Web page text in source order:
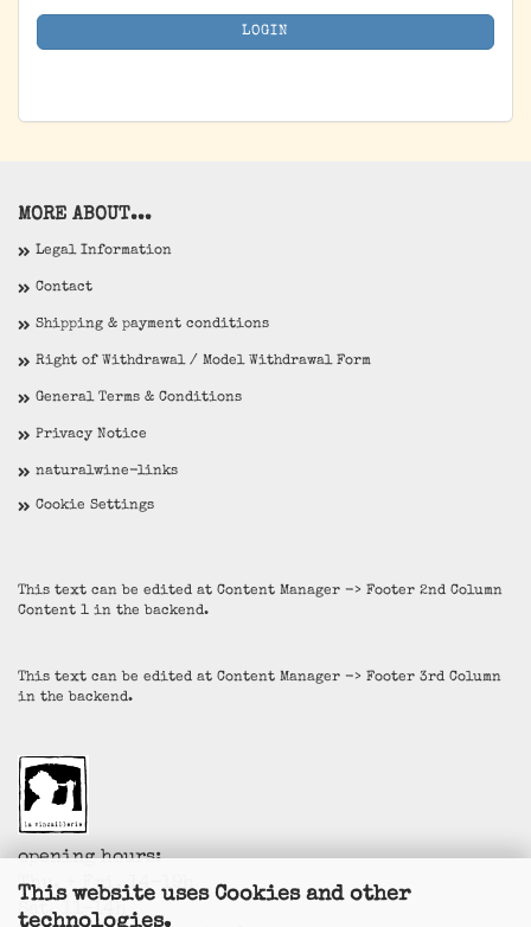
This website uses Cookies and other
technologies.
NEWSLETTER
SUBSCRIPTION
LOGIN
MORE ABOUT...
Legal Information
Contact
Shipping & payment conditions
Right of Withdrawal / Model Withdrawal Form
General Terms & Conditions
Privacy Notice
naturalwine-links
Cookie Settings
This text can be edited at Content Manager -> Footer 2nd Column
Content 1 in the backend.
This text can be edited at Content Manager -> Footer 3rd Column
in the backend.
opening hours:
Thu. + Fri. 14-19h
Sat. 11-14h